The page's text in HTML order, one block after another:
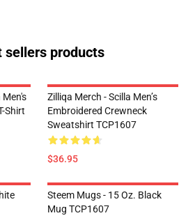
sellers products
Shirt
Zilliqa Merch - Scilla Men’s
Embroidered Crewneck
Sweatshirt TCP1607
$36.95
Steem Mugs - 15 Oz. Black
Mug TCP1607